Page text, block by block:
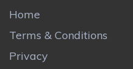
Home
Terms & Conditions
Privacy